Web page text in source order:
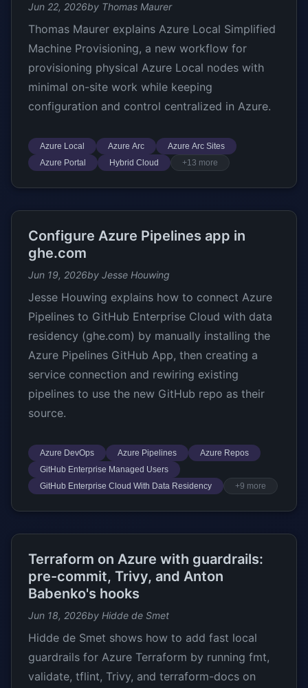
Jun 22, 2026by Thomas Maurer
Thomas Maurer explains Azure Local Simplified
Machine Provisioning, a new workflow for
provisioning physical Azure Local nodes with
minimal on-site work while keeping
configuration and control centralized in Azure.
Azure Local Azure Arc
Azure Arc Sites
Azure Portal
Hybrid Cloud +13 more
Configure Azure Pipelines app in
ghe.com
Jun 19, 2026by Jesse Houwing
Jesse Houwing explains how to connect Azure
Pipelines to GitHub Enterprise Cloud with data
residency (ghe.com) by manually installing the
Azure Pipelines GitHub App, then creating a
service connection and rewiring existing
pipelines to use the new GitHub repo as their
source.
Azure DevOps Azure Pipelines
Azure Repos
GitHub Enterprise Managed Users
GitHub Enterprise Cloud With Data Residency
+9 more
Terraform on Azure with guardrails:
pre-commit, Trivy, and Anton
Babenko's hooks
Jun 18, 2026by Hidde de Smet
Hidde de Smet shows how to add fast local
guardrails for Azure Terraform by running fmt,
validate, tflint, Trivy, and terraform-docs on